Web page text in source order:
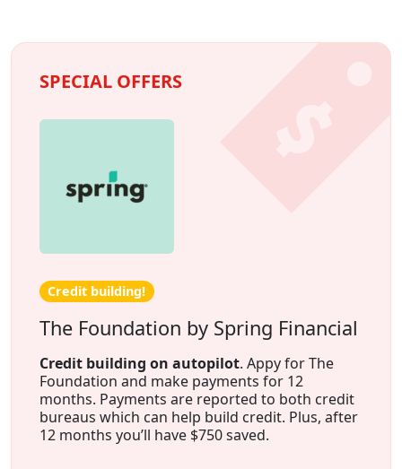
SPECIAL OFFERS
Credit building!
The Foundation by Spring Financial
Credit building on autopilot. Appy for The
Foundation and make payments for 12
months. Payments are reported to both credit
bureaus which can help build credit. Plus, after
12 months you’ll have $750 saved.